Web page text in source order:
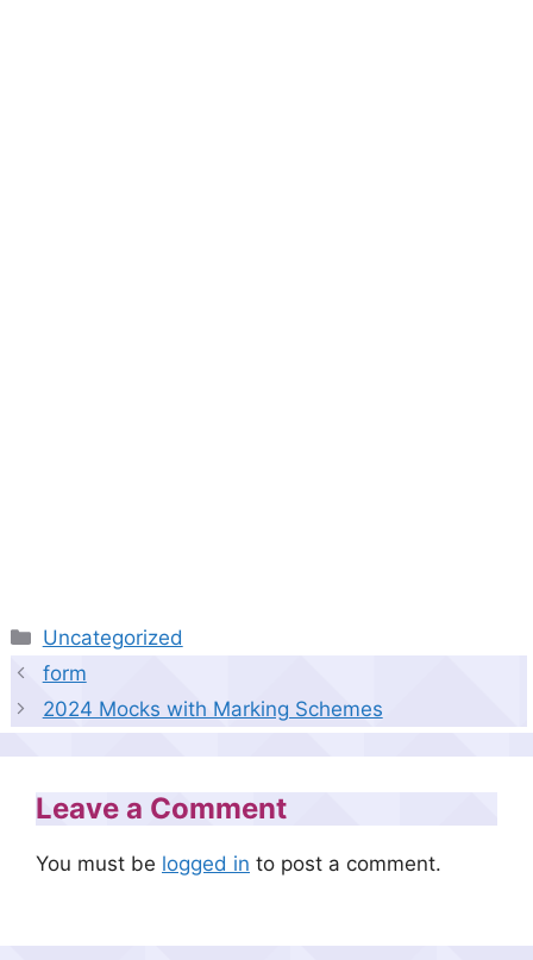
Categories
Uncategorized
form
2024 Mocks with Marking Schemes
Leave a Comment
You must be logged in to post a comment.